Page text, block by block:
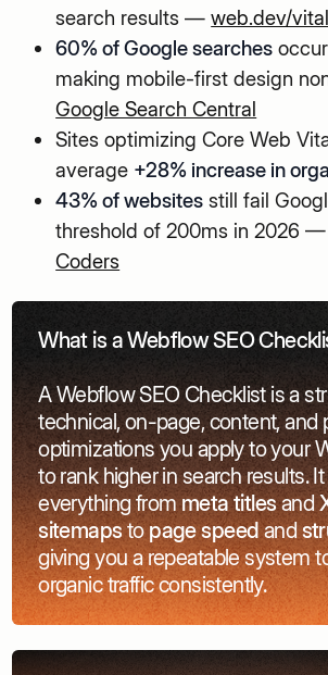
search results —web.dev/
60% of Google searches
making mobile-first design
Google Search Central
Sites optimizing Core Web
average +28% increase in
43% of websites still fail
threshold of 200ms in 2026
Coders
What is a Webflow SEO
A Webflow SEO Checklist is a
technical, on-page, content, and
optimizations you apply to your
to rank higher in search results.
everything frommeta titlesand
sitemapstopage speedand
giving you a repeatable system
organic traffic consistently.